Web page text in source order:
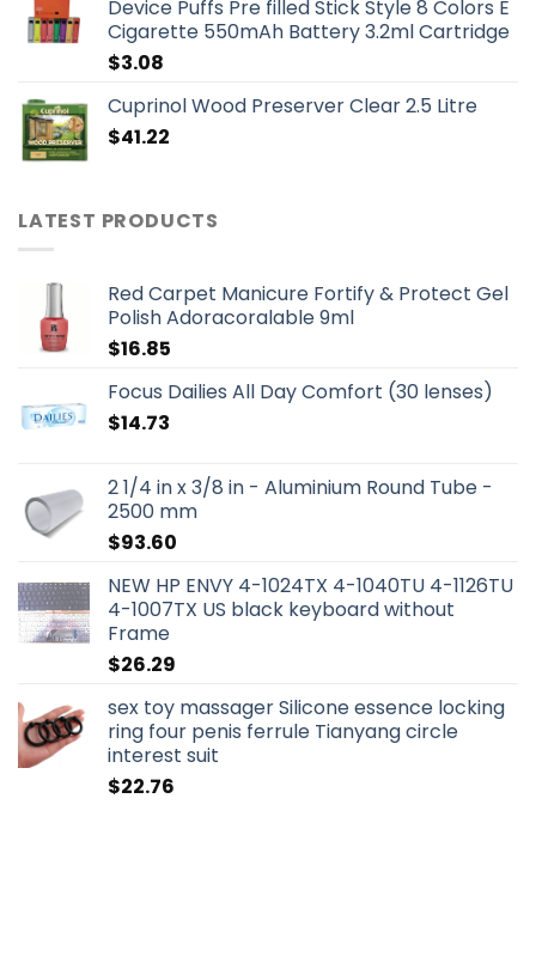
Device Puffs Pre filled Stick Style 8 Colors E
Cigarette 550mAh Battery 3.2ml Cartridge
$3.08
Cuprinol Wood Preserver Clear 2.5 Litre
$41.22
LATEST PRODUCTS
Red Carpet Manicure Fortify & Protect Gel
Polish Adoracoralable 9ml
$16.85
Focus Dailies All Day Comfort (30 lenses)
$14.73
2 1/4 in x 3/8 in - Aluminium Round Tube -
2500 mm
$93.60
NEW HP ENVY 4-1024TX 4-1040TU 4-1126TU
4-1007TX US black keyboard without
Frame
$26.29
sex toy massager Silicone essence locking
ring four penis ferrule Tianyang circle
interest suit
$22.76